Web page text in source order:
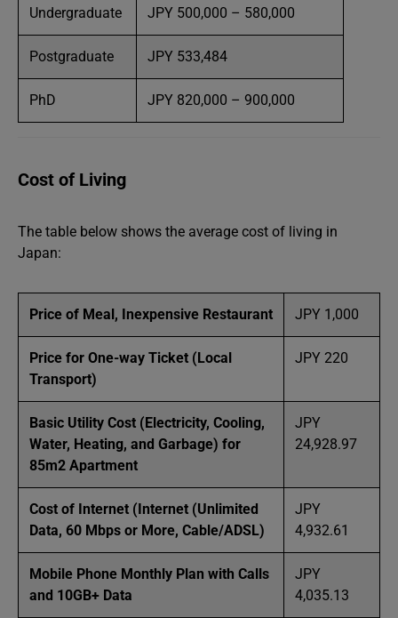
Undergraduate JPY 500,000 – 580,000
Postgraduate JPY 533,484
PhD JPY 820,000 – 900,000
Cost of Living
The table below shows the average cost of living in
Japan:
Price of Meal, Inexpensive Restaurant JPY 1,000
Price for One-way Ticket (Local
Transport)
JPY 220
Basic Utility Cost (Electricity, Cooling,
Water, Heating, and Garbage) for
85m2 Apartment
JPY
24,928.97
Cost of Internet (Internet (Unlimited
Data, 60 Mbps or More, Cable/ADSL)
JPY
4,932.61
Mobile Phone Monthly Plan with Calls
and 10GB+ Data
JPY
4,035.13